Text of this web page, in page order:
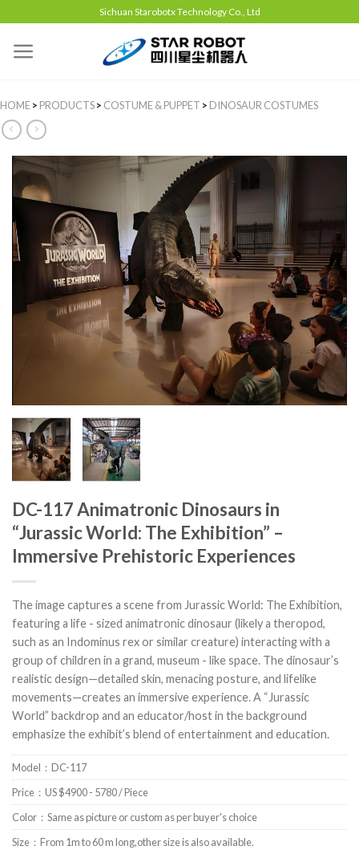
Sichuan Starobotx Technology Co., Ltd
HOME> PRODUCTS> COSTUME & PUPPET > DINOSAUR COSTUMES
DC-117 Animatronic Dinosaurs in
“Jurassic World: The Exhibition” –
Immersive Prehistoric Experiences
The image captures a scene from Jurassic World: The Exhibition,
featuring a life - sized animatronic dinosaur (likely a theropod,
such as an Indominus rex or similar creature) interacting with a
group of children in a grand, museum - like space. The dinosaur’s
realistic design—detailed skin, menacing posture, and lifelike
movements—creates an immersive experience. A “Jurassic
World” backdrop and an educator/host in the background
emphasize the exhibit’s blend of entertainment and education.
Model：DC-117
Price：US $4900 - 5780 / Piece
Color：Same as picture or custom as per buyer's choice
Size：From 1m to 60 m long,other size is also available.